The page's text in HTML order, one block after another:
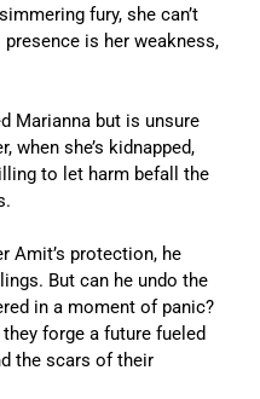
fury, she can’t
is her weakness,
Marianna but is unsure
when she’s kidnapped,
to let harm befall the
Amit’s protection, he
But can he undo the
in a moment of panic?
forge a future fueled
the scars of their